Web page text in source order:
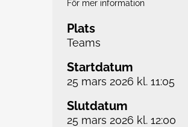
För mer information
Plats
Teams
Startdatum
25 mars 2026 kl. 11:05
Slutdatum
25 mars 2026 kl. 12:00